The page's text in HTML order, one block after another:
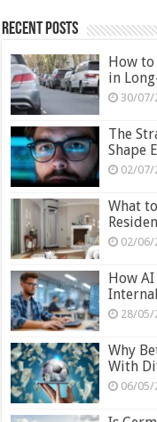
Recent Posts
How to
in
30/07/
The
Shape
02/07/
What
02/06/
How
28/05/
Why
With
06/05/